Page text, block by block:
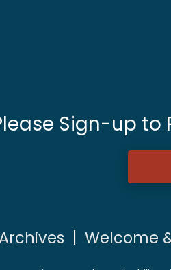
Sign-up to
Archives Welcome